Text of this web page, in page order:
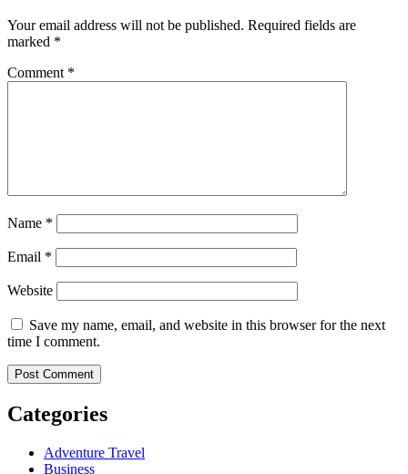
Your email address will not be published. Required fields are
marked *
Comment *
Name *
Email *
Website
Save my name, email, and website in this browser for the next
time I comment.
Categories
Adventure Travel
Business